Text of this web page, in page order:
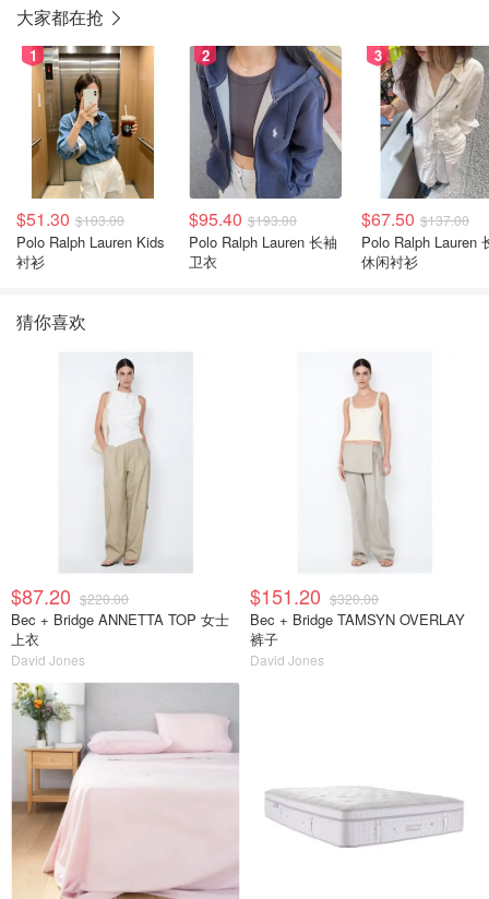
大家都在抢
1
$51.30 $103.00
Polo Ralph Lauren Kids
衬衫
2
$95.40 $193.00
Polo Ralph Lauren 长袖
卫衣
3
$67.50 $137.00
Polo Ralph Lauren
休闲衬衫
猜你喜欢
$87.20 $220.00
Bec + Bridge ANNETTA TOP 女士
上衣
David Jones
$151.20 $320.00
Bec + Bridge TAMSYN OVERLAY
裤子
David Jones